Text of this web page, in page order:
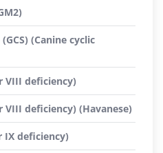
(Canine cyclic
VIII deficiency)
deficiency) (Havanese)
IX deficiency)